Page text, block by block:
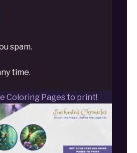
spam.
time.
Coloring Pages to print!